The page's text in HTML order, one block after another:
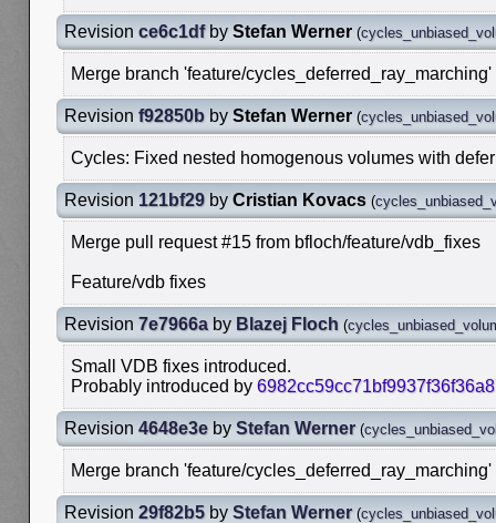
Revision ce6c1dfby Stefan Werner (
Merge branch 'feature/
Revision f92850b by Stefan Werner (
Cycles: Fixed nested homogenous volumes with
Revision 121bf29 by Cristian Kovacs (
Merge pull request #15 from bfloch/feature/vdb_fixes
Feature/vdb fixes
Revision 7e7966a by Blazej Floch (
Small VDB fixes introduced.
Probably introduced by
Revision 4648e3e by Stefan Werner (
Merge branch 'feature/
Revision 29f82b5 by Stefan Werner (